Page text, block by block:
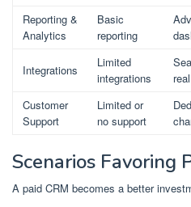
Reporting &
Analytics
Basic
reporting
Integrations
Limited
integrations
Customer
Support
Limited or
no support
Scenarios Favoring
A paid CRM becomes a better